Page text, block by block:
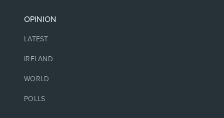
OPINION
LATEST
IRELAND
WORLD
POLLS